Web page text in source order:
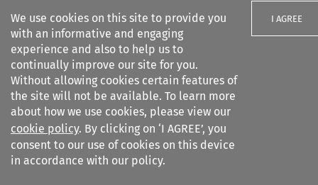
We use cookies on this site to provide you
with an informative and engaging
experience and also to help us to
continually improve our site for you.
Without allowing cookies certain features of
the site will not be available. To learn more
about how we use cookies, please view our
cookie policy. By clicking on ‘I AGREE’, you
consent to our use of cookies on this device
in accordance with our policy.
I AGREE
Search filters
European Public Law
Search content